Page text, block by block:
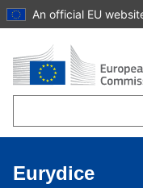
Skip to main content
An official EU
Eurydice